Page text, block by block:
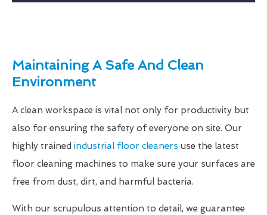
Maintaining A Safe And Clean
Environment
A clean workspace is vital not only for productivity but
also for ensuring the safety of everyone on site. Our
highly trained industrial floor cleaners use the latest
floor cleaning machines to make sure your surfaces are
free from dust, dirt, and harmful bacteria.
With our scrupulous attention to detail, we guarantee